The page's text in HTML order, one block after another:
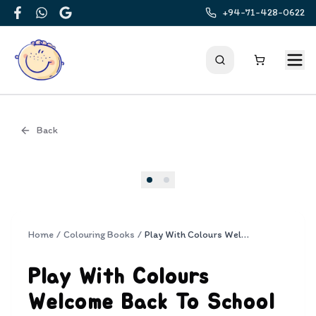
FacebookWhatsApp
Google
+94-71-428-0622
Back
Home / Colouring Books / Play With Colours Welcome Back To School
Play With Colours
Welcome Back To School